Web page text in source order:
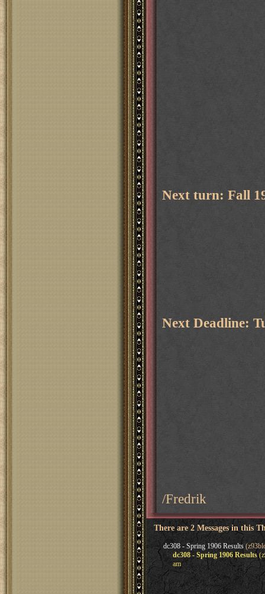
Next turn: Fall
Next Deadline:
/Fredrik
There are 2 Messages in this
dc308 - Spring 1906 Results
dc308 - Spring 1906 Results
am